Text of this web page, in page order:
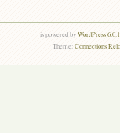
is powered byWordPress
Theme:Connections